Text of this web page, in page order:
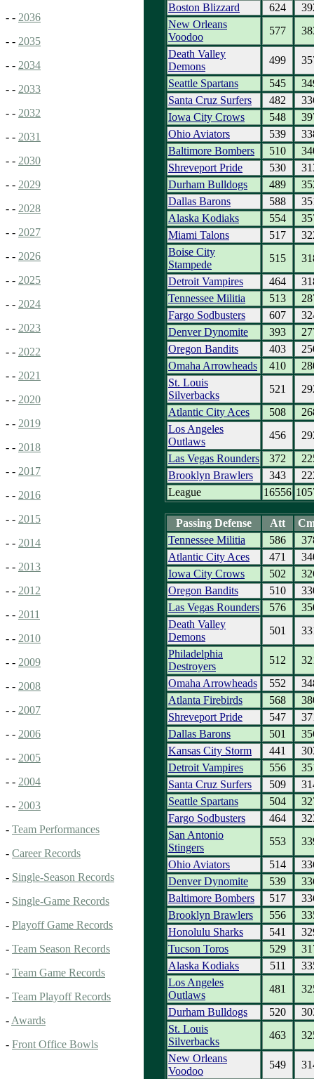
- - 2036
- - 2035
- - 2034
- - 2033
- - 2032
- - 2031
- - 2030
- - 2029
- - 2028
- - 2027
- - 2026
- - 2025
- - 2024
- - 2023
- - 2022
- - 2021
- - 2020
- - 2019
- - 2018
- - 2017
- - 2016
- - 2015
- - 2014
- - 2013
- - 2012
- - 2011
- - 2010
- - 2009
- - 2008
- - 2007
- - 2006
- - 2005
- - 2004
- - 2003
- Team Performances
- Career Records
- Single-Season Records
- Single-Game Records
- Playoff Game Records
- Team Season Records
- Team Game Records
- Team Playoff Records
- Awards
- Front Office Bowls
Boston Blizzard
624
New Orleans
Voodoo
577
Death Valley
Demons
499
Seattle Spartans
545
Santa Cruz Surfers
482
Iowa City Crows
548
Ohio Aviators
539
Baltimore Bombers
510
Shreveport Pride
530
Durham Bulldogs
489
Dallas Barons
588
Alaska Kodiaks
554
Miami Talons
517
Boise City
Stampede
515
Detroit Vampires
464
Tennessee Militia
513
Fargo Sodbusters
607
Denver Dynomite
393
Oregon Bandits
403
Omaha Arrowheads
410
St. Louis
Silverbacks
521
Atlantic City Aces
508
Los Angeles
Outlaws
456
Las Vegas Rounders
372
Brooklyn Brawlers
343
League
16556
Passing Defense Att
Tennessee Militia
586
Atlantic City Aces
471
Iowa City Crows
502
Oregon Bandits
510
Las Vegas Rounders
576
Death Valley
Demons
501
Philadelphia
Destroyers
512
Omaha Arrowheads
552
Atlanta Firebirds
568
Shreveport Pride
547
Dallas Barons
501
Kansas City Storm
441
Detroit Vampires
556
Santa Cruz Surfers
509
Seattle Spartans
504
Fargo Sodbusters
464
San Antonio
Stingers
553
Ohio Aviators
514
Denver Dynomite
539
Baltimore Bombers
517
Brooklyn Brawlers
556
Honolulu Sharks
541
Tucson Toros
529
Alaska Kodiaks
511
Los Angeles
Outlaws
481
Durham Bulldogs
520
St. Louis
Silverbacks
463
New Orleans
Voodoo
549